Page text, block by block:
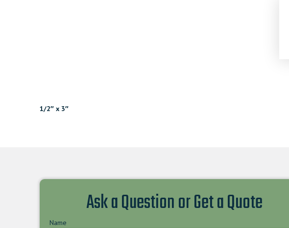
1/2″ x 3″
Ask a Question or Get a Quote
Name